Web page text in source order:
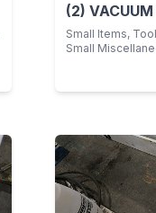
(2)
Small Items,
Small